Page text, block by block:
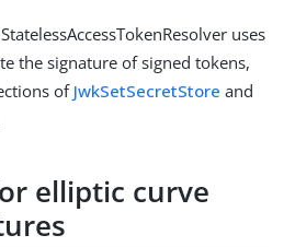
uses
the signature of signed tokens,
ofJwkSetSecretStore and
elliptic curve